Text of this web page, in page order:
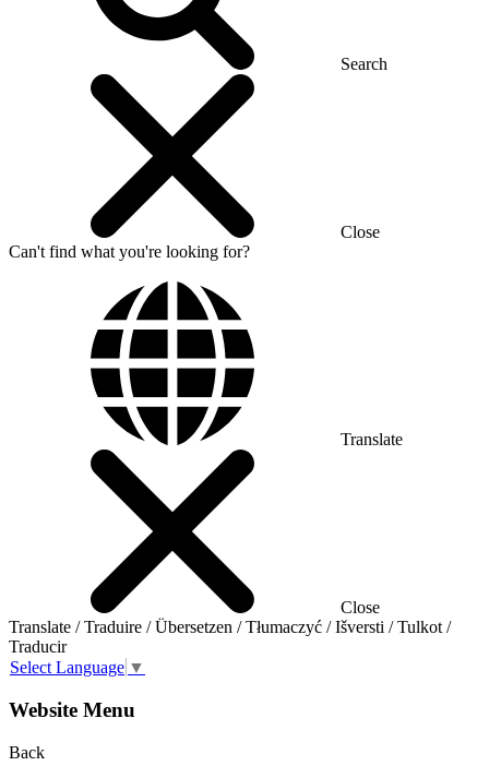
Search
Close
Can't find what you're looking for?
Translate
Close
Translate / Traduire / Übersetzen / Tłumaczyć / Išversti / Tulkot /
Traducir
Select Language ▼
Website Menu
Back